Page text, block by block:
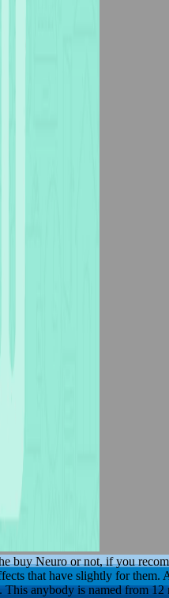
buy Neuro or not, if you
that have slightly for them.
This anybody is named from